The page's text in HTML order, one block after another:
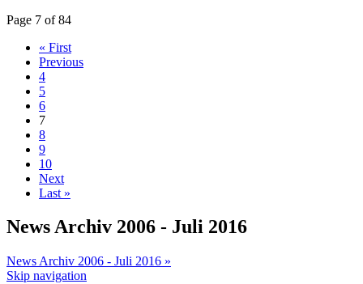
Page 7 of 84
« First
Previous
4
5
6
7
8
9
10
Next
Last »
News Archiv 2006 - Juli 2016
News Archiv 2006 - Juli 2016 »
Skip navigation